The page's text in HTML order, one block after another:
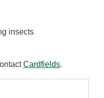
insects
Cardfields.